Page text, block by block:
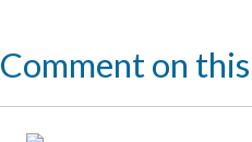
Comment on